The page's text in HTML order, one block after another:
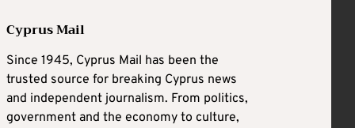
Cyprus Mail
Since 1945, Cyprus Mail has been the
trusted source for breaking Cyprus news
and independent journalism. From politics,
government and the economy to culture,